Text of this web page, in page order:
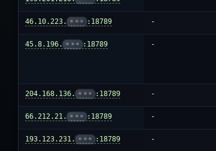
46.10.223. ••• :18789 -
45.8.196. ••• :18789 -
204.168.136. ••• :18789 -
66.212.21. ••• :18789 -
193.123.231. ••• :18789 -